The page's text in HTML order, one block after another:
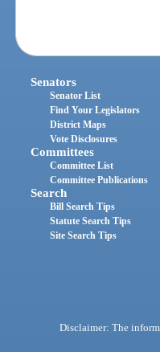
Senators
Senator List
Find Your Legislators
District Maps
Vote Disclosures
Committees
Committee List
Committee Publications
Search
Bill Search Tips
Statute Search Tips
Site Search Tips
Disclaimer: The